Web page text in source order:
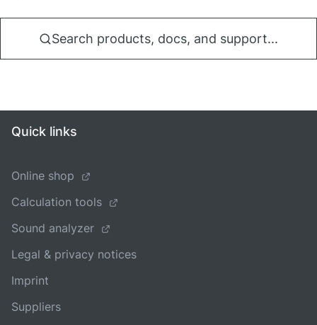
Search products, docs, and support...
Quick links
Online shop
Calculation tools
Sound analyzer
Legal & privacy notices
Imprint
Suppliers